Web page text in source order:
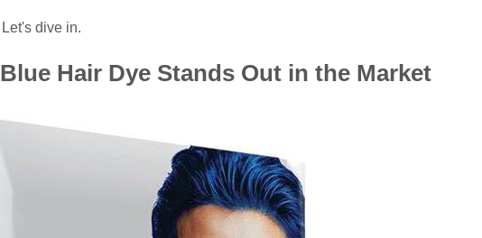
dive in.
Hair Dye Stands Out in the Market